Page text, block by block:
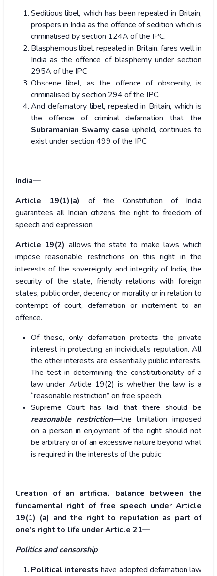
Seditious libel, which has been repealed in Britain,
prospers in India as the offence of sedition which is
criminalised by section 124A of the IPC.
Blasphemous libel, repealed in Britain, fares well in
India as the offence of blasphemy under section
295A of the IPC
Obscene libel, as the offence of obscenity, is
criminalised by section 294 of the IPC.
And defamatory libel, repealed in Britain, which is
the offence of criminal defamation that the
Subramanian Swamy case upheld, continues to
exist under section 499 of the IPC
India—
Article 19(1)(a) of the Constitution of India
guarantees all Indian citizens the right to freedom of
speech and expression.
Article 19(2) allows the state to make laws which
impose reasonable restrictions on this right in the
interests of the sovereignty and integrity of India, the
security of the state, friendly relations with foreign
states, public order, decency or morality or in relation to
contempt of court, defamation or incitement to an
offence.
Of these, only defamation protects the private
interest in protecting an individual’s reputation. All
the other interests are essentially public interests.
The test in determining the constitutionality of a
law under Article 19(2) is whether the law is a
“reasonable restriction” on free speech.
Supreme Court has laid that there should be
reasonable restriction—the limitation imposed
on a person in enjoyment of the right should not
be arbitrary or of an excessive nature beyond what
is required in the interests of the public
Creation of an artificial balance between the
fundamental right of free speech under Article
19(1) (a) and the right to reputation as part of
one’s right to life under Article 21—
Politics and censorship
Political interests have adopted defamation law